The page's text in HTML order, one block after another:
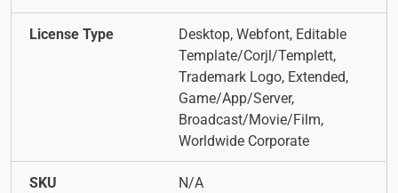
License Type
Desktop, Webfont, Editable
Template/Corjl/Templett,
Trademark Logo, Extended,
Game/App/Server,
Broadcast/Movie/Film,
Worldwide Corporate
SKU N/A